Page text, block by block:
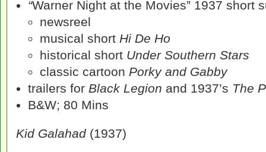
“Warner Night at the Movies” 1937 short
newsreel
musical short Hi De Ho
historical short Under Southern Stars
classic cartoon Porky and Gabby
trailers for Black Legion and 1937’s The
B&W; 80 Mins
Kid Galahad (1937)